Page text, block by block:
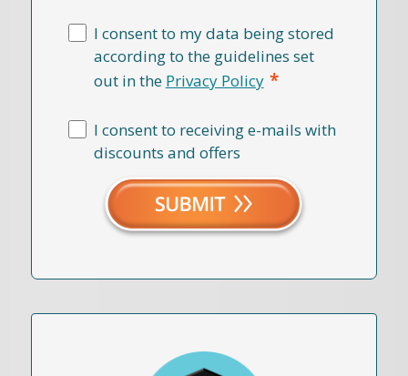
I consent to my data being stored
according to the guidelines set
out in the Privacy Policy *
I consent to receiving e-mails with
discounts and offers